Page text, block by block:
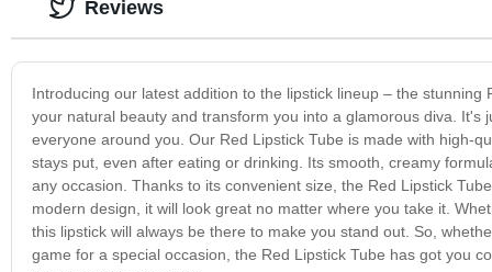
Introducing our latest addition to the lipstick lineup – the
your natural beauty and transform you into a glamorous diva.
everyone around you. Our Red Lipstick Tube is made with high-
stays put, even after eating or drinking. Its smooth, creamy
any occasion. Thanks to its convenient size, the Red Lipstick
modern design, it will look great no matter where you take it.
this lipstick will always be there to make you stand out. So,
game for a special occasion, the Red Lipstick Tube has got you
Reviews